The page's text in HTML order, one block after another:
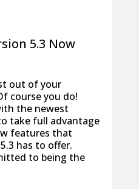
5.3 Now
out of your
course you do!
the newest
take full advantage
features that
has to offer.
to being the